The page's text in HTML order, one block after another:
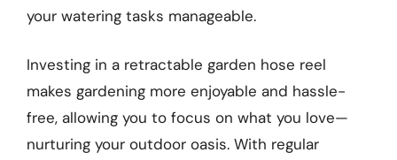
your watering tasks manageable.
Investing in a retractable garden hose reel
makes gardening more enjoyable and hassle-
free, allowing you to focus on what you love—
nurturing your outdoor oasis. With regular